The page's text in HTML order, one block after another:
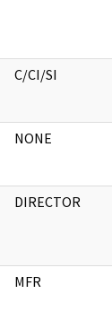
C/CI/SI
NONE
DIRECTOR
MFR